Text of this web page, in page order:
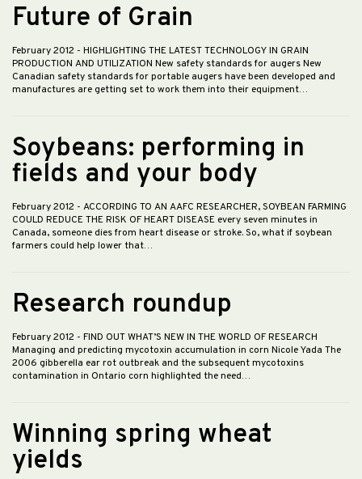
Future of Grain
February 2012 - HIGHLIGHTING THE LATEST TECHNOLOGY IN GRAIN
PRODUCTION AND UTILIZATION New safety standards for augers New
Canadian safety standards for portable augers have been developed and
manufactures are getting set to work them into their equipment…
Soybeans: performing in
fields and your body
February 2012 - ACCORDING TO AN AAFC RESEARCHER, SOYBEAN FARMING
COULD REDUCE THE RISK OF HEART DISEASE every seven minutes in
Canada, someone dies from heart disease or stroke. So, what if soybean
farmers could help lower that…
Research roundup
February 2012 - FIND OUT WHAT’S NEW IN THE WORLD OF RESEARCH
Managing and predicting mycotoxin accumulation in corn Nicole Yada The
2006 gibberella ear rot outbreak and the subsequent mycotoxins
contamination in Ontario corn highlighted the need…
Winning spring wheat
yields